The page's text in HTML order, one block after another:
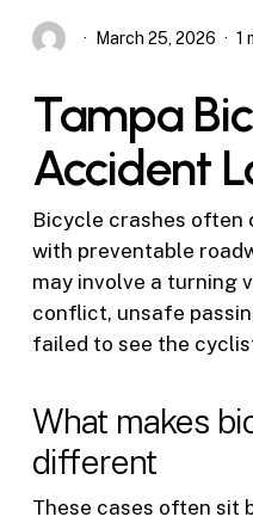
March 25, 2026 1
Tampa
Accident
Bicycle crashes often
with preventable
may involve a turning
conflict, unsafe
failed to see the
What makes
different
These cases often